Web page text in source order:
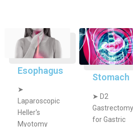
Esophagus
➤
Laparoscopic
Heller's
Myotomy
Stomach
➤ D2
Gastrectomy
for Gastric